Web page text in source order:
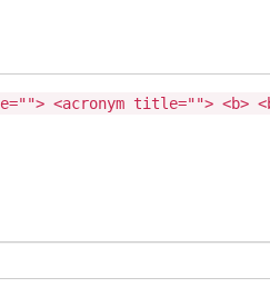
<acronym title=""> <b>